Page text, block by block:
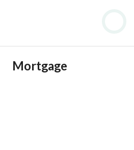
Mortgage